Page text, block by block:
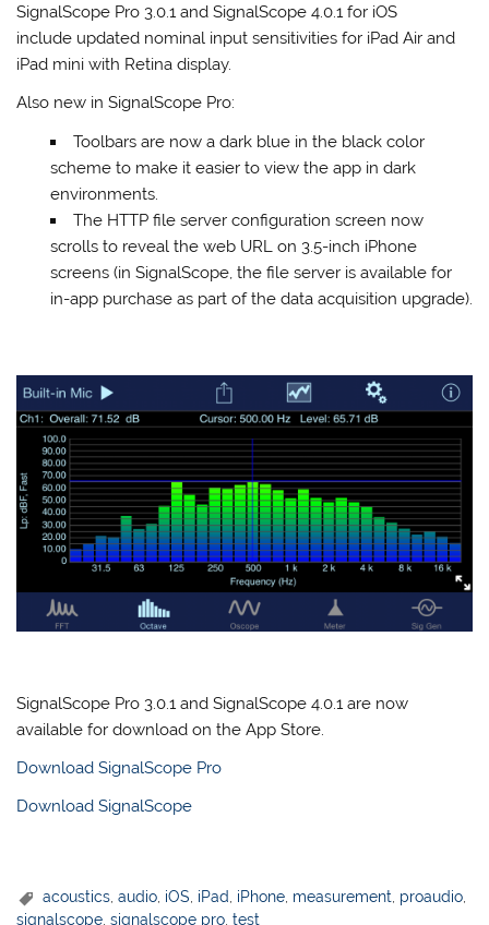
SignalScope Pro 3.0.1 and SignalScope 4.0.1 for iOS
include updated nominal input sensitivities for iPad Air and
iPad mini with Retina display.
Also new in SignalScope Pro:
Toolbars are now a dark blue in the black color
scheme to make it easier to view the app in dark
environments.
The HTTP file server configuration screen now
scrolls to reveal the web URL on 3.5-inch iPhone
screens (in SignalScope, the file server is available for
in-app purchase as part of the data acquisition upgrade).
SignalScope Pro 3.0.1 and SignalScope 4.0.1 are now
available for download on the App Store.
Download SignalScope Pro
Download SignalScope
acoustics ,audio iOS iPad iPhone measurement proaudio
signalscope,signalscope pro,test